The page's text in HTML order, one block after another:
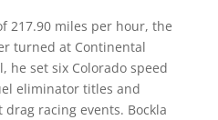
217.90 miles per hour, the
turned at Continental
he set six Colorado speed
eliminator titles and
racing events. Bockla